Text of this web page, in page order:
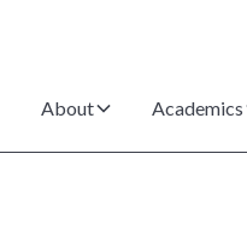
About Academics